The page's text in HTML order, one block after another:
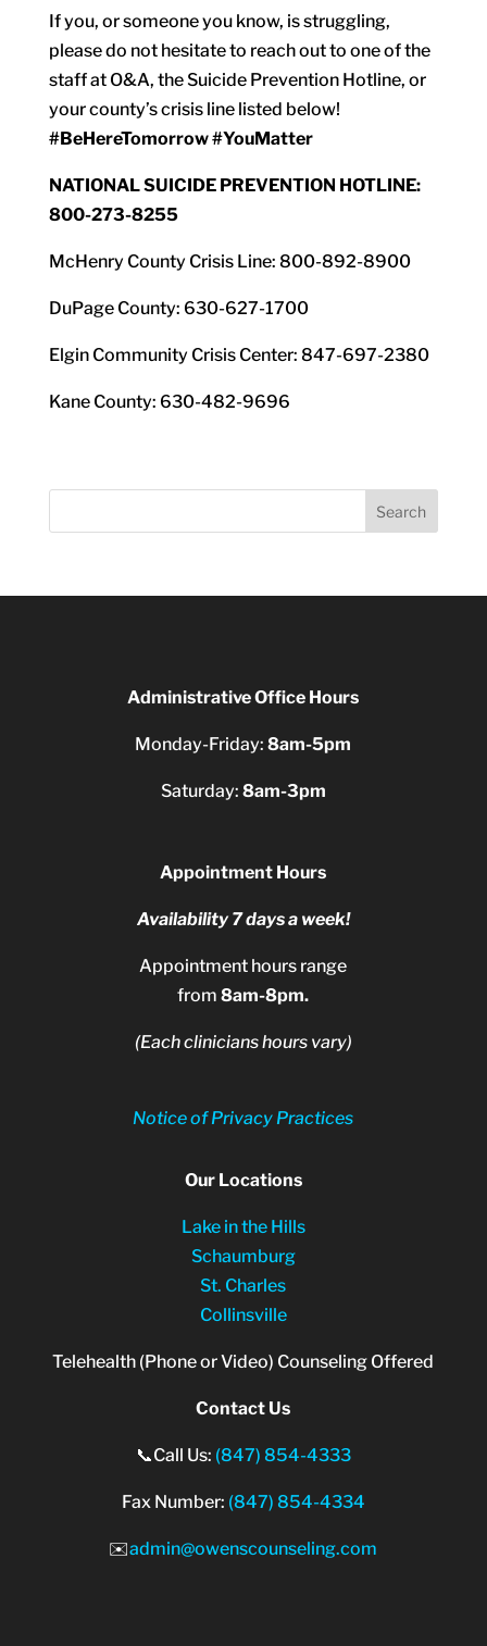
If you, or someone you know, is struggling,
please do not hesitate to reach out to one of the
staff at O&A, the Suicide Prevention Hotline, or
your county’s crisis line listed below!
#BeHereTomorrow #YouMatter
NATIONAL SUICIDE PREVENTION HOTLINE:
800-273-8255
McHenry County Crisis Line: 800-892-8900
DuPage County: 630-627-1700
Elgin Community Crisis Center: 847-697-2380
Kane County: 630-482-9696
Search
Administrative Office Hours
Monday-Friday:8am-5pm
Saturday: 8am-3pm
Appointment Hours
Availability 7 days a week!
Appointment hours range
from8am-8pm.
(Each clinicians hours vary)
Notice of Privacy Practices
Our Locations
Lake in the Hills
Schaumburg
St. Charles
Collinsville
Telehealth (Phone or Video) Counseling Offered
Contact Us
📞Call Us: (847) 854-4333
Fax Number: (847) 854-4334
✉️admin@owenscounseling.com